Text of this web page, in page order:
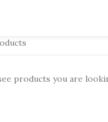
products you are